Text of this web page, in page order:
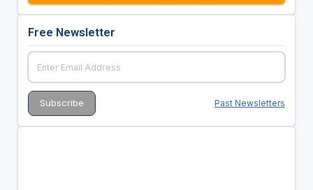
Free Newsletter
Past Newsletters